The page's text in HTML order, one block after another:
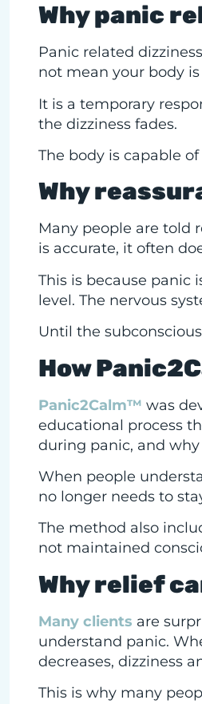
Why panic
Panic related
not mean your body
It is a temporary
the dizziness fades.
The body is capable
Why
Many people are told
is accurate, it often
This is because panic
level. The nervous
Until the
How
Panic2Calm™ was
educational process
during panic, and
When people
no longer needs to
The method also
not maintained
Why relief
Many clients are
understand panic.
decreases, dizziness
This is why many